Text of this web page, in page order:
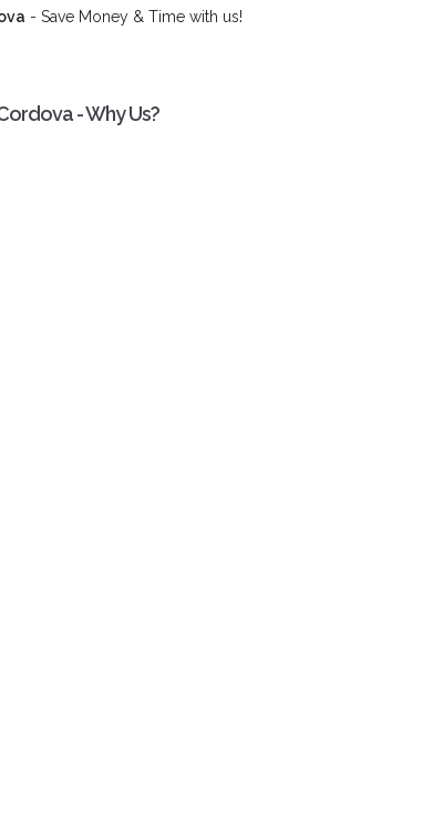
- Save Money & Time with us!
- Why Us?